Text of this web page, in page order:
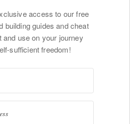
access to our free
building guides and cheat
and use on your journey
sufficient freedom!